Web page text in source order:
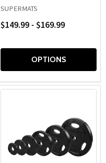
SUPERMATS
$149.99 - $169.99
OPTIONS